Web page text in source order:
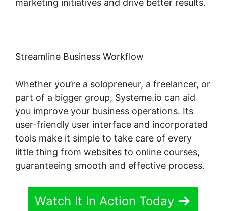
marketing initiatives and drive better results.
Streamline Business Workflow
Whether you’re a solopreneur, a freelancer, or
part of a bigger group, Systeme.io can aid
you improve your business operations. Its
user-friendly user interface and incorporated
tools make it simple to take care of every
little thing from websites to online courses,
guaranteeing smooth and effective process.
Watch It In Action Today